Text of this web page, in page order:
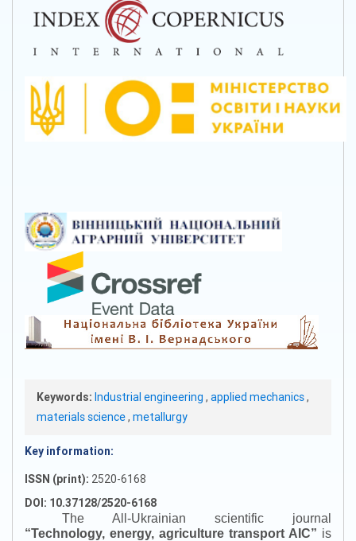
Keywords: Industrial engineering , applied mechanics,
materials science, metallurgy
Key information:
ISSN (print): 2520-6168
DOI: 10.37128/2520-6168
The All-Ukrainian scientific journal
“Technology, energy, agriculture transport AIC” is